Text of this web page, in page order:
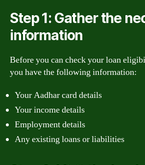
Step 1: Gather the
information
Before you can check your loan
you have the following information:
Your Aadhar card details
Your income details
Employment details
Any existing loans or liabilities